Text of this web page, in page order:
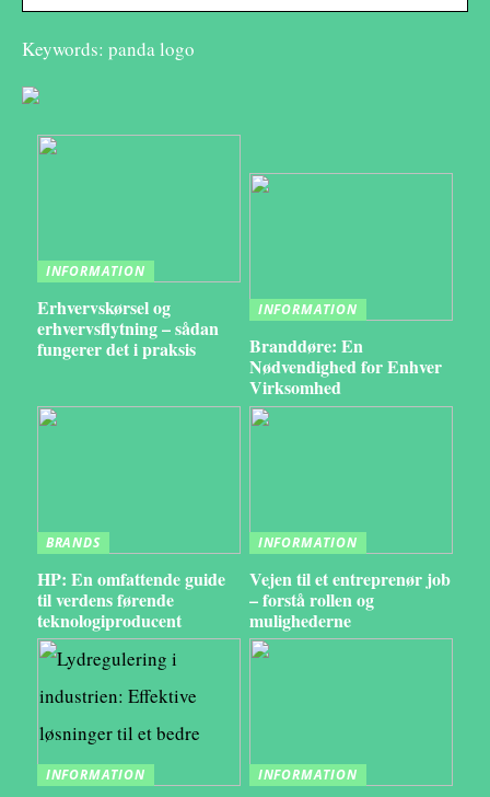
Keywords: panda logo
INFORMATION
Erhvervskørsel og
erhvervsflytning – sådan
fungerer det i praksis
INFORMATION
Branddøre: En
Nødvendighed for Enhver
Virksomhed
BRANDS
HP: En omfattende guide
til verdens førende
teknologiproducent
INFORMATION
Vejen til et entreprenør job
– forstå rollen og
mulighederne
INFORMATION INFORMATION